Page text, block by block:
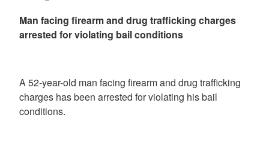
Man facing firearm and drug trafficking charges
arrested for violating bail conditions
A 52-year-old man facing firearm and drug trafficking
charges has been arrested for violating his bail
conditions.